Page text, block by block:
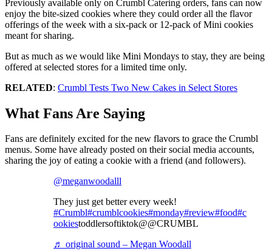
Previously available only on Crumbl Catering orders, fans can now
enjoy the bite-sized cookies where they could order all the flavor
offerings of the week with a six-pack or 12-pack of Mini cookies
meant for sharing.
But as much as we would like Mini Mondays to stay, they are being
offered at selected stores for a limited time only.
RELATED: Crumbl Tests Two New Cakes in Select Stores
What Fans Are Saying
Fans are definitely excited for the new flavors to grace the Crumbl
menus. Some have already posted on their social media accounts,
sharing the joy of eating a cookie with a friend (and followers).
@meganwoodalll
They just get better every week!
#Crumbl#crumblcookies#monday#review#food#c
ookiestoddlersoftiktok@@CRUMBL
♬ original sound – Megan Woodall